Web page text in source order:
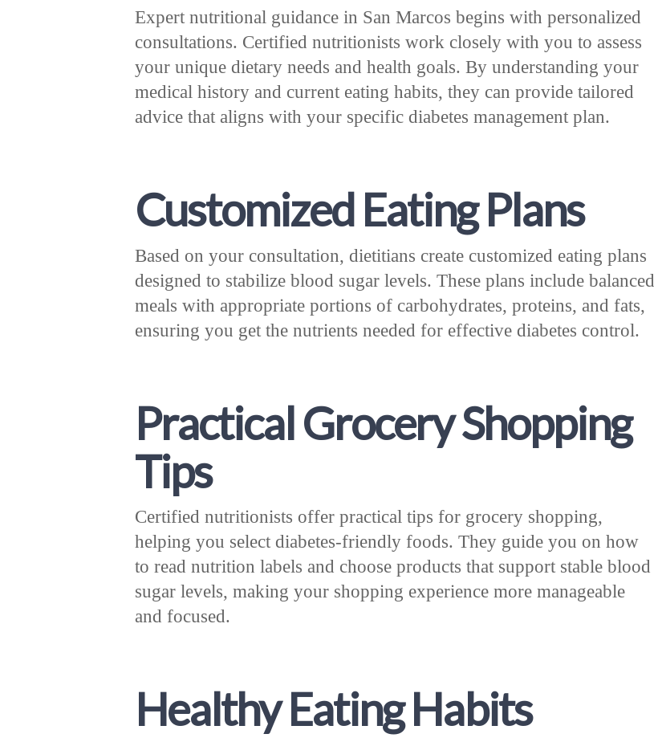
Expert nutritional guidance in San Marcos begins with personalized
consultations. Certified nutritionists work closely with you to assess
your unique dietary needs and health goals. By understanding your
medical history and current eating habits, they can provide tailored
advice that aligns with your specific diabetes management plan.
Customized Eating Plans
Based on your consultation, dietitians create customized eating plans
designed to stabilize blood sugar levels. These plans include balanced
meals with appropriate portions of carbohydrates, proteins, and fats,
ensuring you get the nutrients needed for effective diabetes control.
Practical Grocery Shopping
Tips
Certified nutritionists offer practical tips for grocery shopping,
helping you select diabetes-friendly foods. They guide you on how
to read nutrition labels and choose products that support stable blood
sugar levels, making your shopping experience more manageable
and focused.
Healthy Eating Habits